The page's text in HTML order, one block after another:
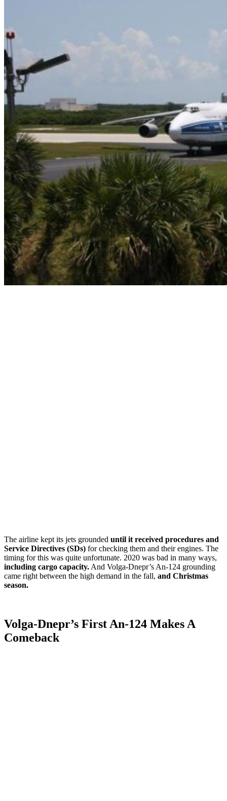
The airline kept its jets grounded until it received procedures and
Service Directives (SDs) for checking them and their engines. The
timing for this was quite unfortunate. 2020 was bad in many ways,
including cargo capacity. And Volga-Dnepr’s An-124 grounding
came right between the high demand in the fall, and Christmas
season.
Volga-Dnepr’s First An-124 Makes A
Comeback